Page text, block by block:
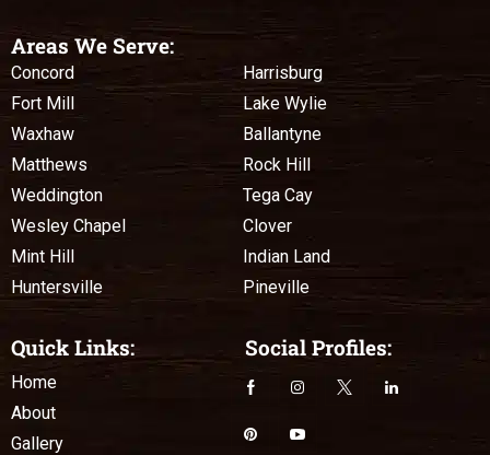
Areas We Serve:
Concord
Fort Mill
Waxhaw
Matthews
Weddington
Wesley Chapel
Mint Hill
Huntersville
Harrisburg
Lake Wylie
Ballantyne
Rock Hill
Tega Cay
Clover
Indian Land
Pineville
Quick Links:
Home
About
Gallery
Social Profiles: